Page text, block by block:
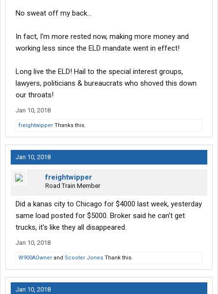
No sweat off my back...
In fact, I'm more rested now, making more money and
working less since the ELD mandate went in effect!
Long live the ELD! Hail to the special interest groups,
lawyers, politicians & bureaucrats who shoved this down
our throats!
Jan 10, 2018
freightwipper Thanks this.
Jan 10, 2018
freightwipper
Road Train Member
Did a kanas city to Chicago for $4000 last week, yesterday
same load posted for $5000. Broker said he can't get
trucks, it's like they all disappeared.
Jan 10, 2018
W900AOwner and Scooter Jones Thank this.
Jan 10, 2018